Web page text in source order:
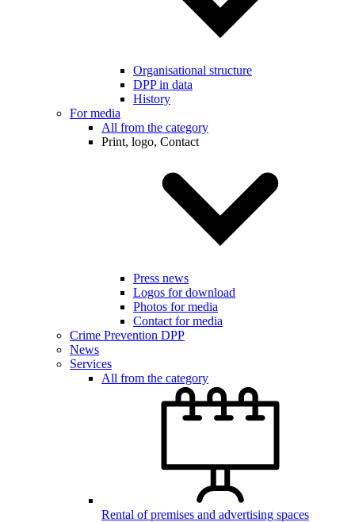
Organisational structure
DPP in data
History
For media
All from the category
Print, logo, Contact
Press news
Logos for download
Photos for media
Contact for media
Crime Prevention DPP
News
Services
All from the category
Rental of premises and advertising spaces